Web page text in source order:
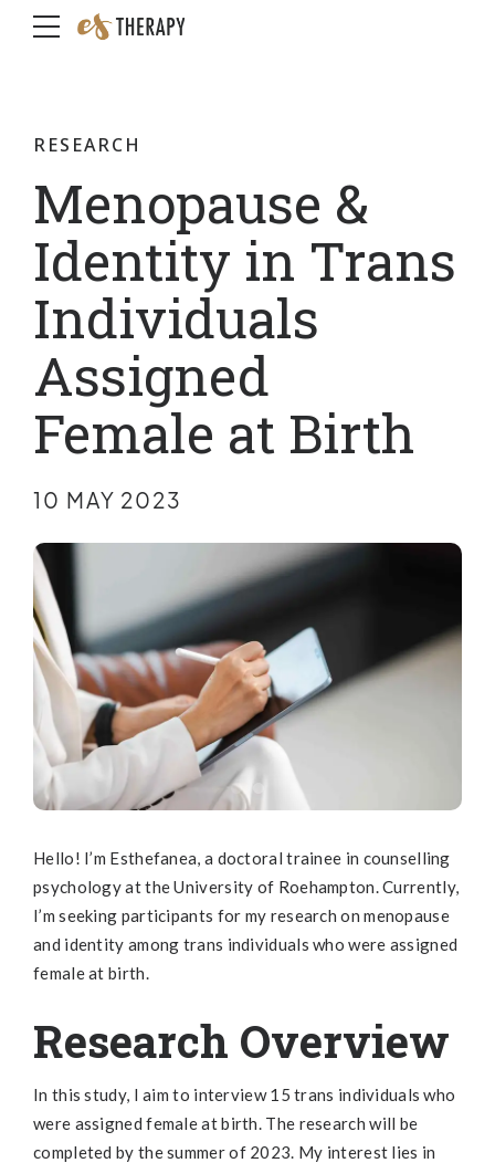
RESEARCH
Menopause &
Identity in Trans
Individuals
Assigned
Female at Birth
10 MAY 2023
Hello! I’m Esthefanea, a doctoral trainee in counselling
psychology at the University of Roehampton. Currently,
I’m seeking participants for my research on menopause
and identity among trans individuals who were assigned
female at birth.
Research Overview
In this study, I aim to interview 15 trans individuals who
were assigned female at birth. The research will be
completed by the summer of 2023. My interest lies in